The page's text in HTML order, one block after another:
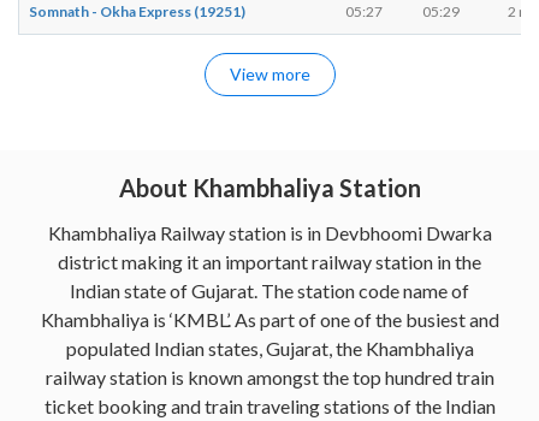
Somnath - Okha Express (19251) 05:27 05:29 2
View more
About Khambhaliya Station
Khambhaliya Railway station is in Devbhoomi Dwarka
district making it an important railway station in the
Indian state of Gujarat. The station code name of
Khambhaliya is ‘KMBL’. As part of one of the busiest and
populated Indian states, Gujarat, the Khambhaliya
railway station is known amongst the top hundred train
ticket booking and train traveling stations of the Indian